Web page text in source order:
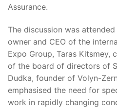
Assurance.
The discussion was
owner and CEO of the
Expo Group, Taras Kitsmey,
of the board of directors of
Dudka, founder of Volyn-
emphasised the need for
work in rapidly changing